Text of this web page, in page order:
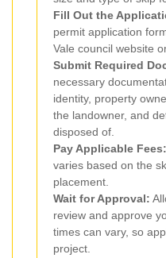
Fill Out the
permit application
Vale council website
Submit Required
necessary
identity, property
the landowner, and
disposed of.
Pay Applicable Fees:
varies based on the
placement.
Wait for Approval:
review and approve
times can vary, so
project.